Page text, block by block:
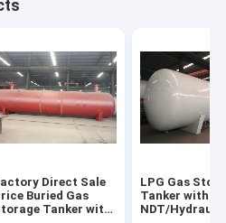
Direct Sale
Buried Gas
Tanker with
LPG Gas
Tanker with
NDT/